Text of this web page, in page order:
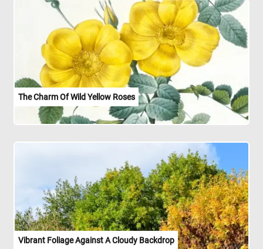
The Charm Of Wild Yellow Roses
Vibrant Foliage Against A Cloudy Backdrop